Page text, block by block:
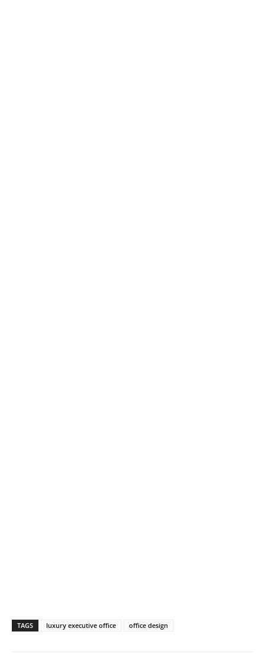
TAGS luxury executive office office design